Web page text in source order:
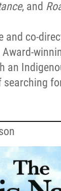
, and
and co-
Award-
an
searching